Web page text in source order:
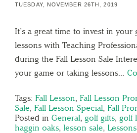
TUESDAY, NOVEMBER 26TH, 2019
It’s a great time to invest in your
lessons with Teaching
during the Fall Lesson Sale
your game or taking lessons…
Tags: Fall Lesson, Fall Lesson
Sale, Fall Lesson Special, Fall
Posted in General, golf gifts, golf
haggin oaks, lesson sale, Lessons